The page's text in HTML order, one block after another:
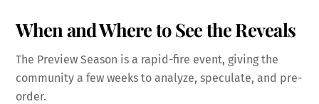
When and Where to See the Reveals
The Preview Season is a rapid-fire event, giving the
community a few weeks to analyze, speculate, and pre-
order.